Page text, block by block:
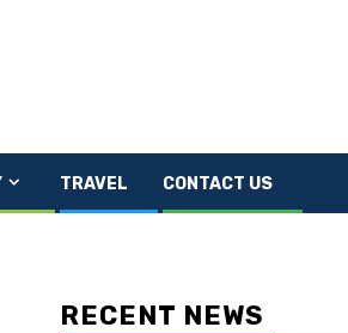
TRAVEL CONTACT US
RECENT NEWS